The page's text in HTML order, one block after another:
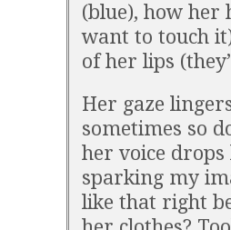
(blue), how her
want to touch
of her lips
Her gaze
sometimes so
her voice drops
sparking my
like that right